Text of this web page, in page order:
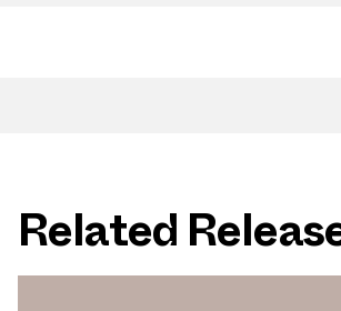
Related